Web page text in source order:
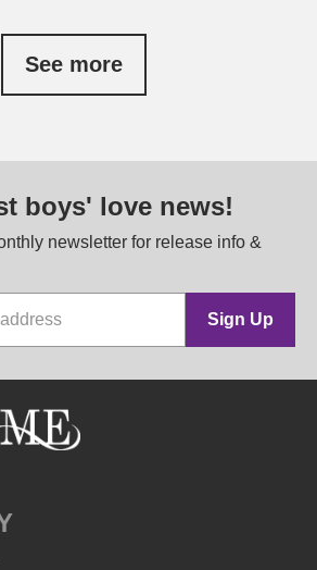
See more
boys' love news!
newsletter for release info &
Sign Up